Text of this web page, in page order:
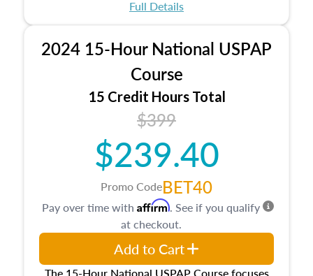
location and neighborhood characteristics,
architectural styles and construction types, as
well as land and site characteristics.
Additionally, this course will answer questions
about the cost, income, and sales comparison
approach alongside special and emerging
appraisal techniques.
Full Details
2024 15-Hour National USPAP
Course
15 Credit Hours Total
$399
$239.40
Promo CodeBET40
The 15-Hour National USPAP Course focuses
Pay over time with Affirm. See if you qualify
at checkout.
Add to Cart